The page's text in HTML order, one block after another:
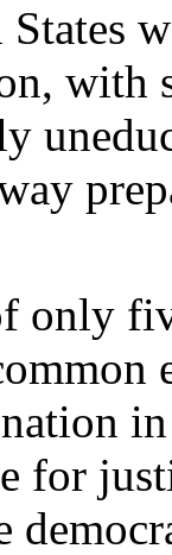
with
only
for